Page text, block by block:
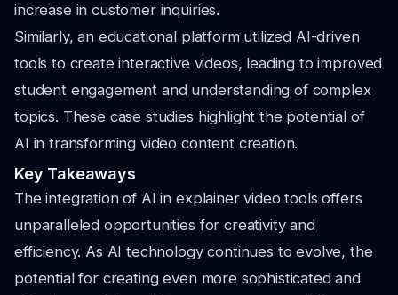
increase in customer inquiries.
Similarly, an educational platform utilized AI-driven
tools to create interactive videos, leading to improved
student engagement and understanding of complex
topics. These case studies highlight the potential of
AI in transforming video content creation.
Key Takeaways
The integration of AI in explainer video tools offers
unparalleled opportunities for creativity and
efficiency. As AI technology continues to evolve, the
potential for creating even more sophisticated and